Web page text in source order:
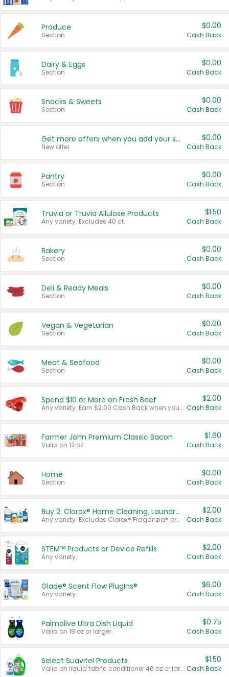
Produce
Section
$0.00
Cash Back
Dairy & Eggs
Section
$0.00
Cash Back
Snacks & Sweets
Section
$0.00
Cash Back
Get more offers when you add your state!
New offer
$0.00
Cash Back
Pantry
Section
$0.00
Cash Back
Truvia or Truvia Allulose Products
Any variety. Excludes 40 ct.
$1.50
Cash Back
Bakery
Section
$0.00
Cash Back
Deli & Ready Meals
Section
$0.00
Cash Back
Vegan & Vegetarian
Section
$0.00
Cash Back
Meat & Seafood
Section
$0.00
Cash Back
Spend $10 or More on Fresh Beef
Any variety. Earn $2.00 Cash Back when you spend $10 or more before tax and after discounts and coupons in one transaction.
$2.00
Cash Back
Farmer John Premium Classic Bacon
Valid on 12 oz.
$1.60
Cash Back
Home
Section
$0.00
Cash Back
Buy 2: Clorox® Home Cleaning, Laundry, Pine-Sol®, Liquid-Plumr, or Formula 409 Products
Any variety. Excludes Clorox® Fraganzia® products, trial and travel sizes, tools, & textiles. Items must appear on the same receipt.
$2.00
Cash Back
STEM™ Products or Device Refills
Any variety.
$2.00
Cash Back
Glade® Scent Flow PlugIns®
Any variety.
$6.00
Cash Back
Palmolive Ultra Dish Liquid
Valid on 18 oz or larger.
$0.75
Cash Back
Select Suavitel Products
Valid on liquid fabric conditioner 46 oz or larger, or Refresher fabric rinse 25.5 oz.
$1.50
Cash Back